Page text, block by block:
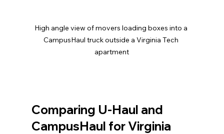
High angle view of movers loading boxes into a
CampusHaul truck outside a Virginia Tech
apartment
Comparing U-Haul and
CampusHaul for Virginia